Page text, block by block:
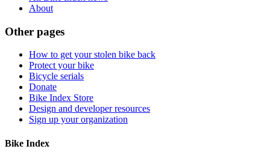
About
Other pages
How to get your stolen bike back
Protect your bike
Bicycle serials
Donate
Bike Index Store
Design and developer resources
Sign up your organization
Bike Index